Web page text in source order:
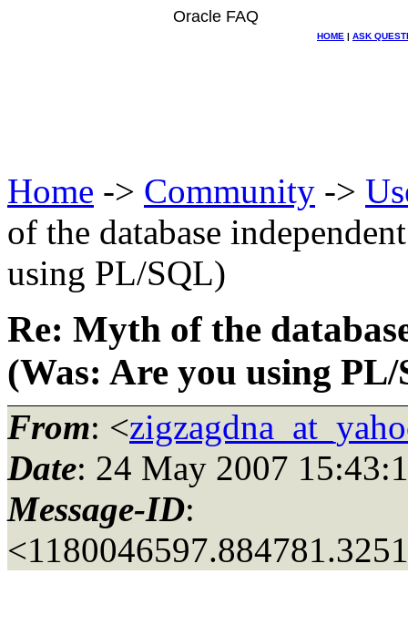
Oracle FAQ
HOME | ASK
Home -> Community ->
of the database
using PL/SQL)
Re: Myth of the
(Was: Are you using
From: <
Date: 24 May 2007
Message-ID: